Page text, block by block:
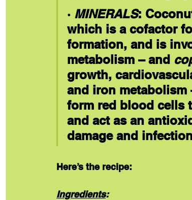
· MINERALS:
which is a cofactor
formation, and is
metabolism – and
growth,
and iron metabolism
form red blood cells
and act as an
damage and
Here’s the recipe:
Ingredients: